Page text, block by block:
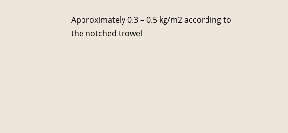
Approximately 0.3 – 0.5 kg/m2 according to
the notched trowel